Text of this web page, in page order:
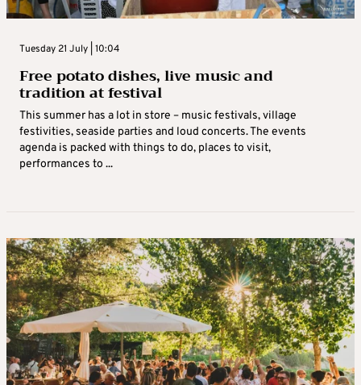
Tuesday 21 July | 10:04
Free potato dishes, live music and
tradition at festival
This summer has a lot in store – music festivals, village
festivities, seaside parties and loud concerts. The events
agenda is packed with things to do, places to visit,
performances to ...